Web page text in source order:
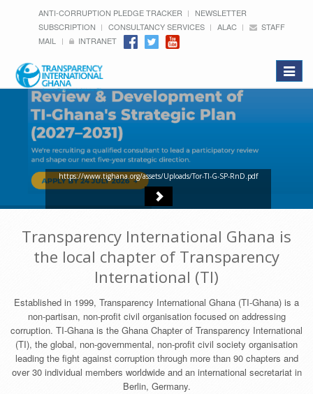
ANTI-CORRUPTION PLEDGE TRACKER
NEWSLETTER
SUBSCRIPTION
CONSULTANCY SERVICES ALAC
STAFF
MAIL
INTRANET
Toggle
https://www.tighana.org/assets/Uploads/Tor-TI-G-SP-RnD.pdf
Transparency International Ghana is
the local chapter of Transparency
International (TI)
Established in 1999, Transparency International Ghana (TI-Ghana) is a
non-partisan, non-profit civil organisation focused on addressing
corruption. TI-Ghana is the Ghana Chapter of Transparency International
(TI), the global, non-governmental, non-profit civil society organisation
leading the fight against corruption through more than 90 chapters and
over 30 individual members worldwide and an international secretariat in
Berlin, Germany.